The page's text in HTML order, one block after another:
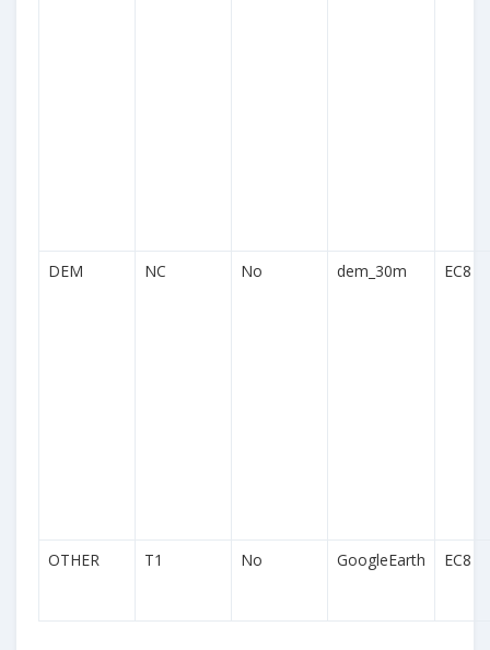
DEM NC No dem_30m EC8
OTHER T1 No GoogleEarth EC8